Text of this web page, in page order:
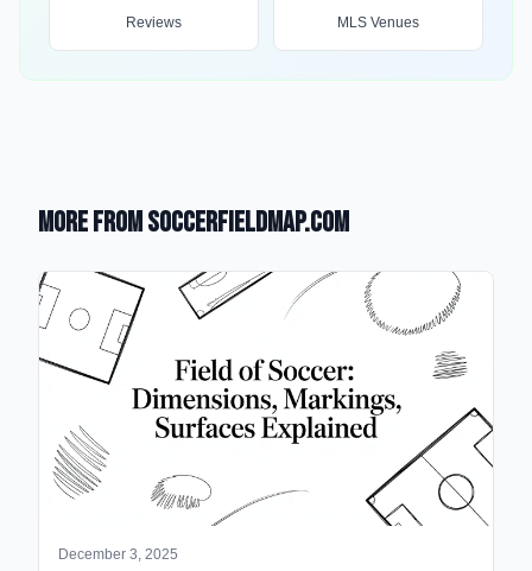
Reviews MLS Venues
More from SoccerFieldMap.com
December 3, 2025